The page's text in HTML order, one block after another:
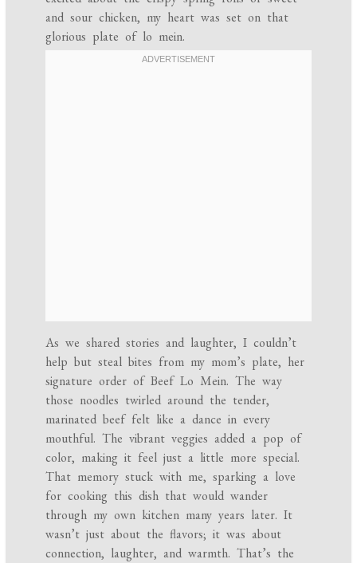
and sour chicken, my heart was set on that
glorious plate of lo mein.
As we shared stories and laughter, I couldn’t
help but steal bites from my mom’s plate, her
signature order of Beef Lo Mein. The way
those noodles twirled around the tender,
marinated beef felt like a dance in every
mouthful. The vibrant veggies added a pop of
color, making it feel just a little more special.
That memory stuck with me, sparking a love
for cooking this dish that would wander
through my own kitchen many years later. It
wasn’t just about the flavors; it was about
connection, laughter, and warmth. That’s the